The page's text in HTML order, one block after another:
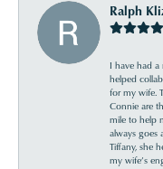
Ralph
I have had a
helped
for my wife.
Connie are
mile to help
always goes
Tiffany, she
my wife’s